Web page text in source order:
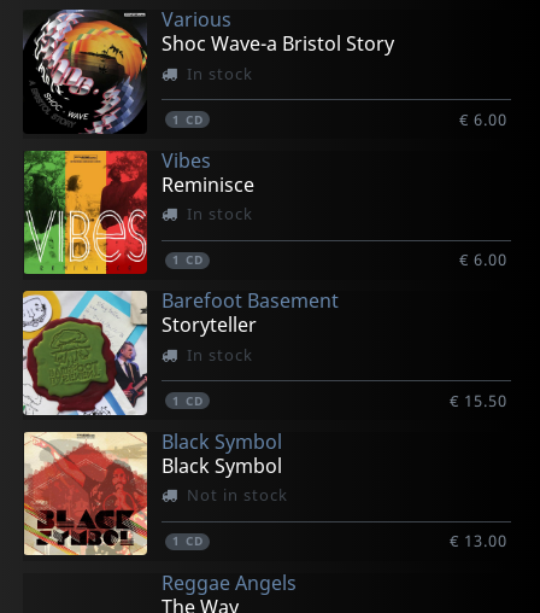
Various
Shoc Wave-a Bristol Story
In stock
1 CD € 6.00
Vibes
Reminisce
In stock
1 CD € 6.00
Barefoot Basement
Storyteller
In stock
1 CD € 15.50
Black Symbol
Black Symbol
Not in stock
1 CD € 13.00
Reggae Angels
The Way